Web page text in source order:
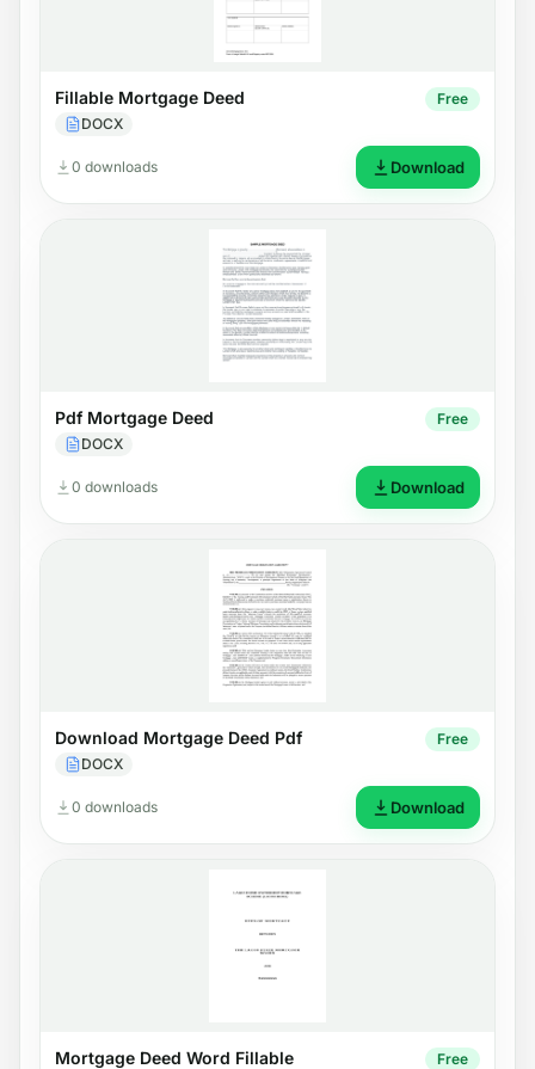
Fillable Mortgage Deed
DOCX
Free
0 downloads Download
Pdf Mortgage Deed
DOCX
Free
0 downloads Download
Download Mortgage Deed Pdf
DOCX
Free
0 downloads Download
Mortgage Deed Word Fillable Free